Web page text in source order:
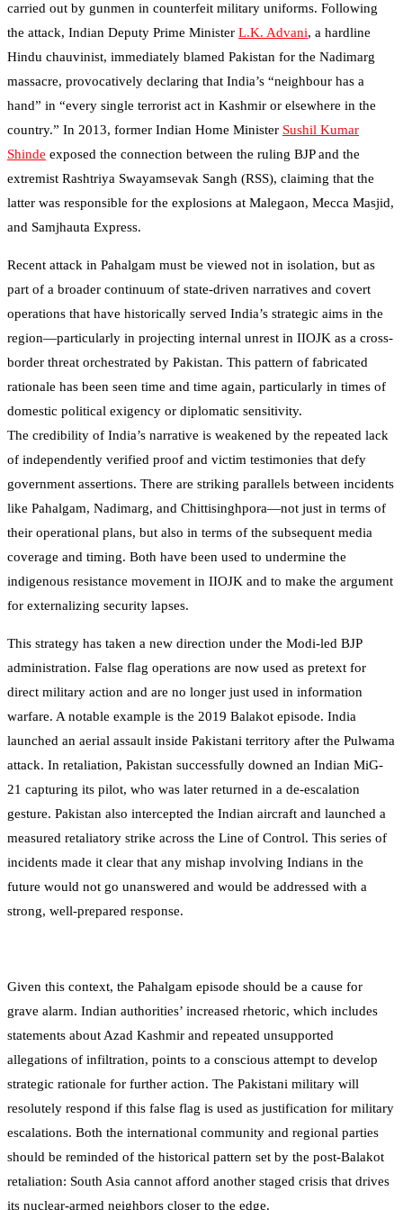
carried out by gunmen in counterfeit military uniforms. Following
the attack, Indian Deputy Prime Minister L.K. Advani, a hardline
Hindu chauvinist, immediately blamed Pakistan for the Nadimarg
massacre, provocatively declaring that India’s “neighbour has a
hand” in “every single terrorist act in Kashmir or elsewhere in the
country.” In 2013, former Indian Home Minister Sushil Kumar
Shinde exposed the connection between the ruling BJP and the
extremist Rashtriya Swayamsevak Sangh (RSS), claiming that the
latter was responsible for the explosions at Malegaon, Mecca Masjid,
and Samjhauta Express.
Recent attack in Pahalgam must be viewed not in isolation, but as
part of a broader continuum of state-driven narratives and covert
operations that have historically served India’s strategic aims in the
region—particularly in projecting internal unrest in IIOJK as a cross-
border threat orchestrated by Pakistan. This pattern of fabricated
rationale has been seen time and time again, particularly in times of
domestic political exigency or diplomatic sensitivity.
The credibility of India’s narrative is weakened by the repeated lack
of independently verified proof and victim testimonies that defy
government assertions. There are striking parallels between incidents
like Pahalgam, Nadimarg, and Chittisinghpora—not just in terms of
their operational plans, but also in terms of the subsequent media
coverage and timing. Both have been used to undermine the
indigenous resistance movement in IIOJK and to make the argument
for externalizing security lapses.
This strategy has taken a new direction under the Modi-led BJP
administration. False flag operations are now used as pretext for
direct military action and are no longer just used in information
warfare. A notable example is the 2019 Balakot episode. India
launched an aerial assault inside Pakistani territory after the Pulwama
attack. In retaliation, Pakistan successfully downed an Indian MiG-
21 capturing its pilot, who was later returned in a de-escalation
gesture. Pakistan also intercepted the Indian aircraft and launched a
measured retaliatory strike across the Line of Control. This series of
incidents made it clear that any mishap involving Indians in the
future would not go unanswered and would be addressed with a
strong, well-prepared response.
Given this context, the Pahalgam episode should be a cause for
grave alarm. Indian authorities’ increased rhetoric, which includes
statements about Azad Kashmir and repeated unsupported
allegations of infiltration, points to a conscious attempt to develop
strategic rationale for further action. The Pakistani military will
resolutely respond if this false flag is used as justification for military
escalations. Both the international community and regional parties
should be reminded of the historical pattern set by the post-Balakot
retaliation: South Asia cannot afford another staged crisis that drives
its nuclear-armed neighbors closer to the edge.